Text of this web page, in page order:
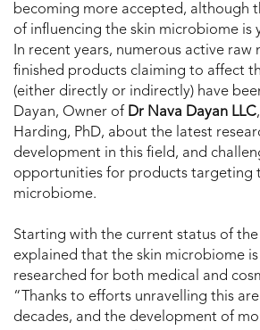
becoming more accepted, although
of influencing the skin microbiome is
In recent years, numerous active raw
finished products claiming to affect
(either directly or indirectly) have
Dayan, Owner of Dr Nava Dayan LLC
Harding, PhD, about the latest
development in this field, and
opportunities for products targeting
microbiome.
Starting with the current status of
explained that the skin microbiome
researched for both medical and
“Thanks to efforts unravelling this
decades, and the development of